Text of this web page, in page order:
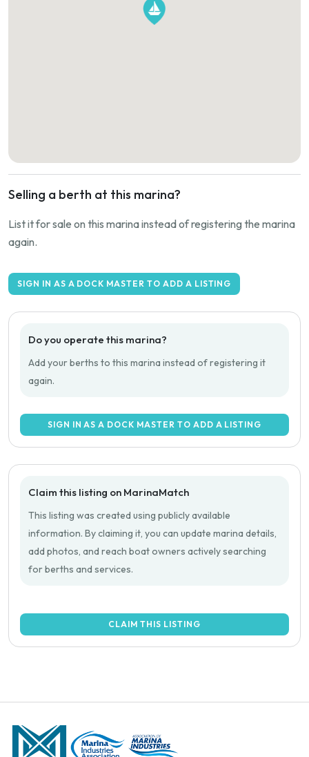
Selling a berth at this marina?
List it for sale on this marina instead of registering the marina
again.
SIGN IN AS A DOCK MASTER TO ADD A LISTING
Do you operate this marina?
Add your berths to this marina instead of registering it
again.
SIGN IN AS A DOCK MASTER TO ADD A LISTING
Claim this listing on MarinaMatch
This listing was created using publicly available
information. By claiming it, you can update marina details,
add photos, and reach boat owners actively searching
for berths and services.
CLAIM THIS LISTING